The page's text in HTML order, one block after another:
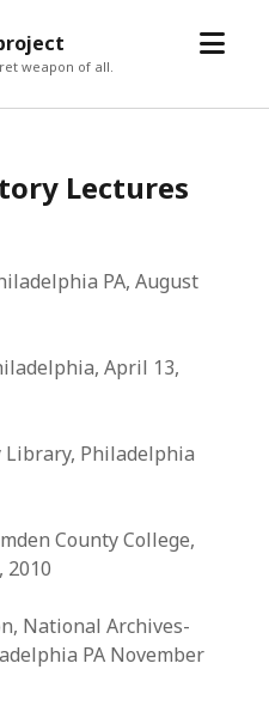
weapon of all.
open
Lectures
PA, August
April 13,
Library, Philadelphia
County College,
2010
National Archives-
PA November